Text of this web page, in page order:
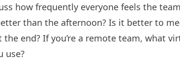
how frequently everyone feels the
than the afternoon? Is it better to
end? If you’re a remote team, what
use?